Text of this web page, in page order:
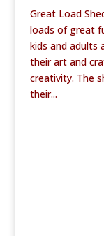
Great Load
loads of great
kids and adults
their art and
creativity. The
their...